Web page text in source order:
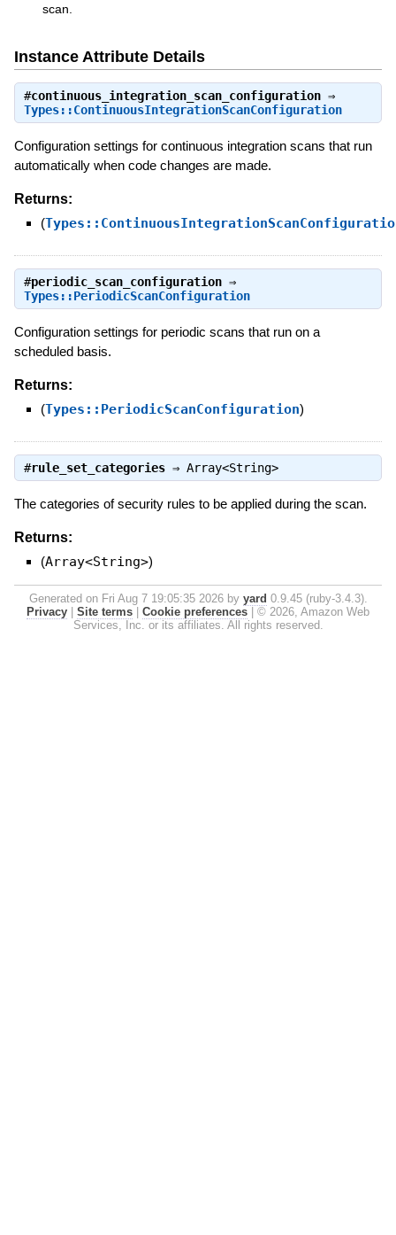
scan.
Instance Attribute Details
#continuous_integration_scan_configuration⇒
Types::ContinuousIntegrationScanConfiguration
Configuration settings for continuous integration scans that run
automatically when code changes are made.
Returns:
(
#periodic_scan_configuration⇒
Types::PeriodicScanConfiguration
Configuration settings for periodic scans that run on a
scheduled basis.
Returns:
(Types::PeriodicScanConfiguration)
#rule_set_categories⇒ Array<String>
The categories of security rules to be applied during the scan.
Returns:
(Array<String>)
Generated on Fri Aug 7 19:05:35 2026 by yard 0.9.45 (ruby-3.4.3).
Privacy
Site terms Cookie preferences
© 2026, Amazon Web
Services, Inc. or its affiliates. All rights reserved.